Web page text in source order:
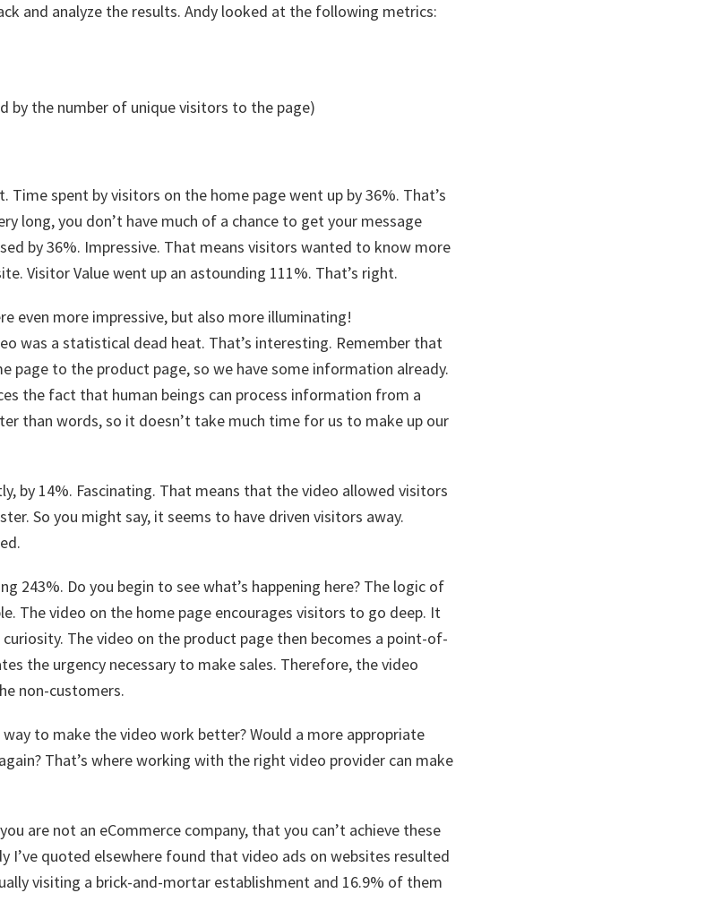
and analyze the results. Andy looked at the following metrics:
by the number of unique visitors to the page)
Time spent by visitors on the home page went up by 36%. That’s
long, you don’t have much of a chance to get your message
by 36%. Impressive. That means visitors wanted to know more
Visitor Value went up an astounding 111%. That’s right.
even more impressive, but also more illuminating!
was a statistical dead heat. That’s interesting. Remember that
page to the product page, so we have some information already.
the fact that human beings can process information from a
than words, so it doesn’t take much time for us to make up our
by 14%. Fascinating. That means that the video allowed visitors
So you might say, it seems to have driven visitors away.
243%. Do you begin to see what’s happening here? The logic of
The video on the home page encourages visitors to go deep. It
The video on the product page then becomes a point-of-
the urgency necessary to make sales. Therefore, the video
non-customers.
to make the video work better? Would a more appropriate
That’s where working with the right video provider can make
are not an eCommerce company, that you can’t achieve these
I’ve quoted elsewhere found that video ads on websites resulted
visiting a brick-and-mortar establishment and 16.9% of them